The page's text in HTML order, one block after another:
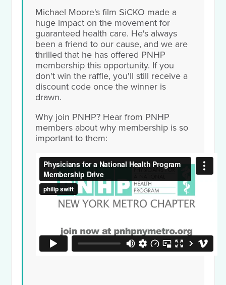
Michael Moore's film SiCKO made a
huge impact on the movement for
guaranteed health care. He's always
been a friend to our cause, and we are
thrilled that he has offered PNHP
membership this opportunity. If you
don't win the raffle, you'll still receive a
discount code once the winner is
drawn.
Why join PNHP? Hear from PNHP
members about why membership is so
important to them: